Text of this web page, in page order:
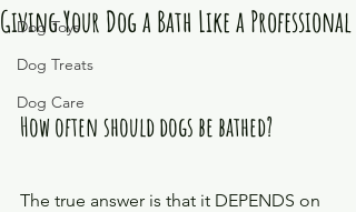
Dog Toys
Dog Treats
Dog Care
Giving Your Dog a Bath Like a Professional
How often should dogs be bathed?
The true answer is that it DEPENDS on